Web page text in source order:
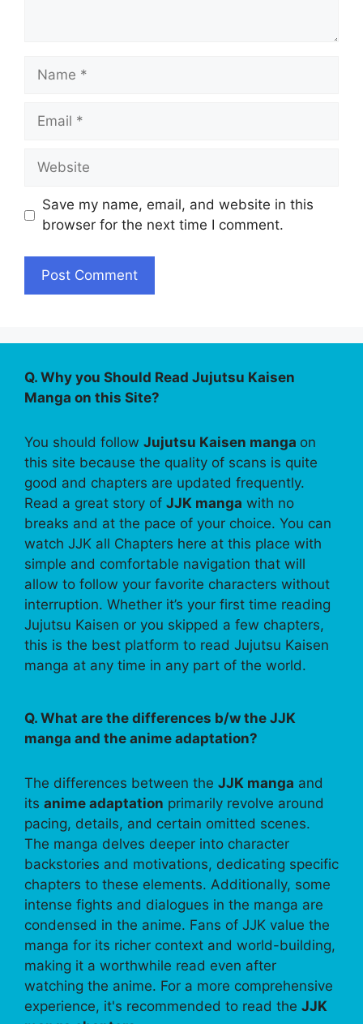
Name
Email
Website
Save my name, email, and website in this
browser for the next time I comment.
Q. Why you Should Read Jujutsu Kaisen
Manga on this Site?
You should follow Jujutsu Kaisen manga on
this site because the quality of scans is quite
good and chapters are updated frequently.
Read a great story of JJK manga with no
breaks and at the pace of your choice. You can
watch JJK all Chapters here at this place with
simple and comfortable navigation that will
allow to follow your favorite characters without
interruption. Whether it’s your first time reading
Jujutsu Kaisen or you skipped a few chapters,
this is the best platform to read Jujutsu Kaisen
manga at any time in any part of the world.
Q. What are the differences b/w the JJK
manga and the anime adaptation?
The differences between the JJK manga and
its anime adaptation primarily revolve around
pacing, details, and certain omitted scenes.
The manga delves deeper into character
backstories and motivations, dedicating specific
chapters to these elements. Additionally, some
intense fights and dialogues in the manga are
condensed in the anime. Fans of JJK value the
manga for its richer context and world-building,
making it a worthwhile read even after
watching the anime. For a more comprehensive
experience, it's recommended to read the JJK